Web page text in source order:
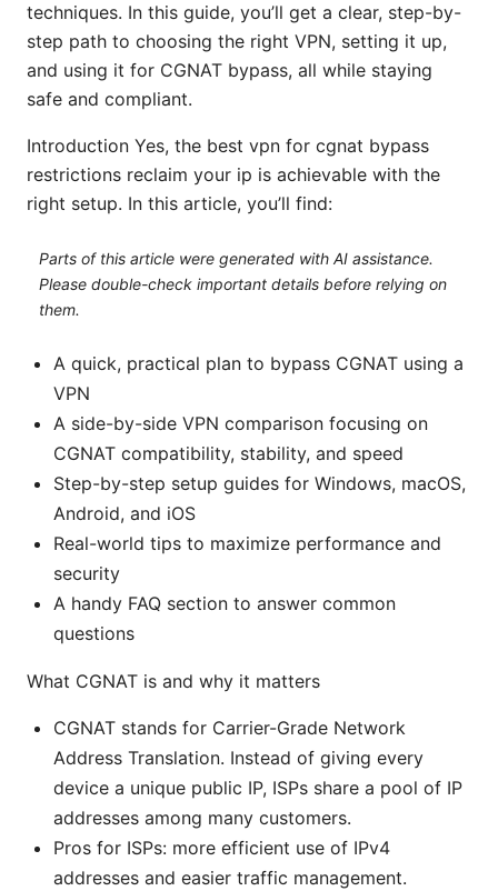
techniques. In this guide, you’ll get a clear, step-by-
step path to choosing the right VPN, setting it up,
and using it for CGNAT bypass, all while staying
safe and compliant.
Introduction Yes, the best vpn for cgnat bypass
restrictions reclaim your ip is achievable with the
right setup. In this article, you’ll find:
Parts of this article were generated with AI assistance.
Please double-check important details before relying on
them.
A quick, practical plan to bypass CGNAT using a
VPN
A side-by-side VPN comparison focusing on
CGNAT compatibility, stability, and speed
Step-by-step setup guides for Windows, macOS,
Android, and iOS
Real-world tips to maximize performance and
security
A handy FAQ section to answer common
questions
What CGNAT is and why it matters
CGNAT stands for Carrier-Grade Network
Address Translation. Instead of giving every
device a unique public IP, ISPs share a pool of IP
addresses among many customers.
Pros for ISPs: more efficient use of IPv4
addresses and easier traffic management.